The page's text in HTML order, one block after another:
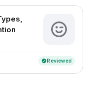
verifiedReviewed